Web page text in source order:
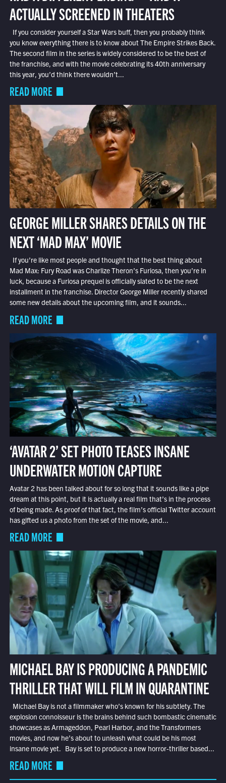
ACTUALLY SCREENED IN THEATERS
If you consider yourself a Star Wars buff, then you probably think
you know everything there is to know about The Empire Strikes Back.
The second film in the series is widely considered to be the best of
the franchise, and with the movie celebrating its 40th anniversary
this year, you’d think there wouldn’t...
READ MORE
GEORGE MILLER SHARES DETAILS ON THE
NEXT ‘MAD MAX’ MOVIE
If you’re like most people and thought that the best thing about
Mad Max: Fury Road was Charlize Theron’s Furiosa, then you’re in
luck, because a Furiosa prequel is officially slated to be the next
installment in the franchise. Director George Miller recently shared
some new details about the upcoming film, and it sounds...
READ MORE
‘AVATAR 2’ SET PHOTO TEASES INSANE
UNDERWATER MOTION CAPTURE
Avatar 2 has been talked about for so long that it sounds like a pipe
dream at this point, but it is actually a real film that’s in the process
of being made. As proof of that fact, the film’s official Twitter account
has gifted us a photo from the set of the movie, and...
READ MORE
MICHAEL BAY IS PRODUCING A PANDEMIC
THRILLER THAT WILL FILM IN QUARANTINE
Michael Bay is not a filmmaker who’s known for his subtlety. The
explosion connoisseur is the brains behind such bombastic cinematic
showcases as Armageddon, Pearl Harbor, and the Transformers
movies, and now he’s about to unleash what could be his most
insane movie yet. Bay is set to produce a new horror-thriller based...
READ MORE